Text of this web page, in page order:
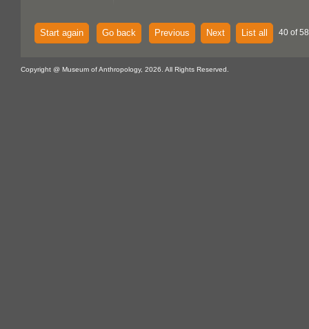
Start again Go back Previous Next List all 40 of
Copyright @ Museum of Anthropology, 2026. All Rights Reserved.